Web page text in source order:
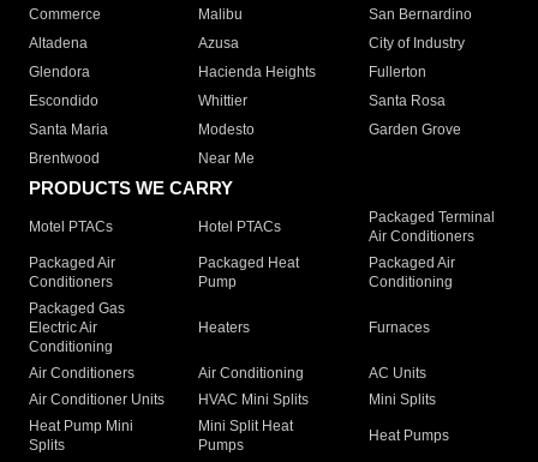
Commerce
Malibu
San Bernardino
Altadena
Azusa
City of Industry
Glendora
Hacienda Heights
Fullerton
Escondido
Whittier
Santa Rosa
Santa Maria
Modesto
Garden Grove
Brentwood
Near Me
PRODUCTS WE CARRY
Motel PTACs Hotel PTACs
Packaged Terminal
Air Conditioners
Packaged Air
Conditioners
Packaged Heat
Pump
Packaged Air
Conditioning
Packaged Gas
Electric Air
Conditioning
Heaters Furnaces
Air Conditioners Air Conditioning
AC Units
Air Conditioner Units
HVAC Mini Splits
Mini Splits
Heat Pump Mini
Splits
Mini Split Heat
Pumps
Heat Pumps